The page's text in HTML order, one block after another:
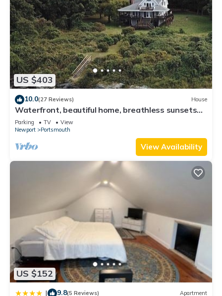
US $403
10.0(27 Reviews) House
Waterfront, beautiful home, breathless sunsets
on Prudence Island
Parking TV
View
Newport
Portsmouth
View Availability
US $152
| 9.8(5 Reviews) Apartment